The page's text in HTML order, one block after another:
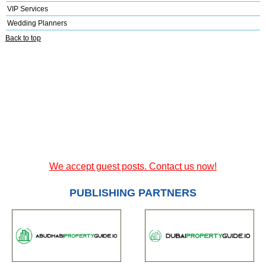
VIP Services
Wedding Planners
Back to top
We accept guest posts. Contact us now!
PUBLISHING PARTNERS